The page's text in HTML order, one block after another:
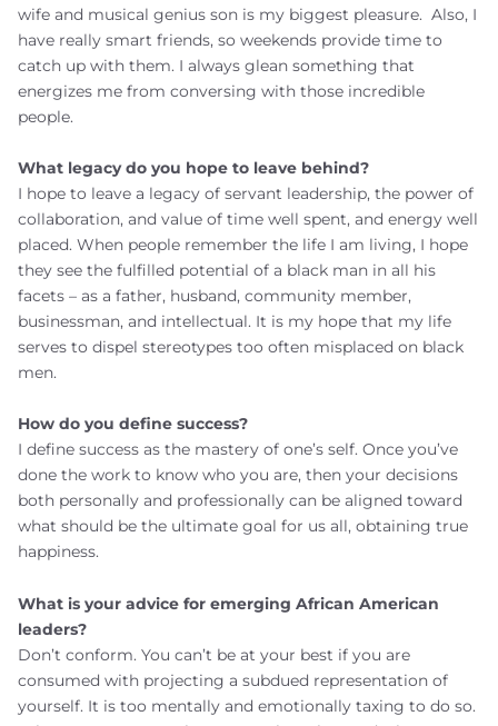
wife and musical genius son is my biggest pleasure. Also, I
have really smart friends, so weekends provide time to
catch up with them. I always glean something that
energizes me from conversing with those incredible
people.
What legacy do you hope to leave behind?
I hope to leave a legacy of servant leadership, the power of
collaboration, and value of time well spent, and energy well
placed. When people remember the life I am living, I hope
they see the fulfilled potential of a black man in all his
facets – as a father, husband, community member,
businessman, and intellectual. It is my hope that my life
serves to dispel stereotypes too often misplaced on black
men.
How do you define success?
I define success as the mastery of one’s self. Once you’ve
done the work to know who you are, then your decisions
both personally and professionally can be aligned toward
what should be the ultimate goal for us all, obtaining true
happiness.
What is your advice for emerging African American
leaders?
Don’t conform. You can’t be at your best if you are
consumed with projecting a subdued representation of
yourself. It is too mentally and emotionally taxing to do so.